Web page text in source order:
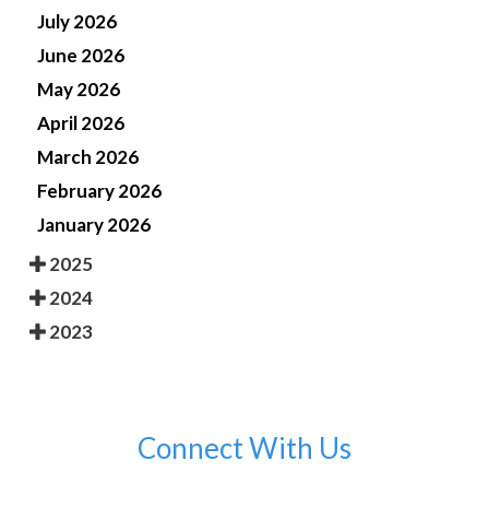
July 2026
June 2026
May 2026
April 2026
March 2026
February 2026
January 2026
2025
2024
2023
Connect With Us